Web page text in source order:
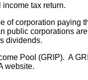
tax return.
of corporation
corporations
dividends.
Pool (GRIP). A
website.